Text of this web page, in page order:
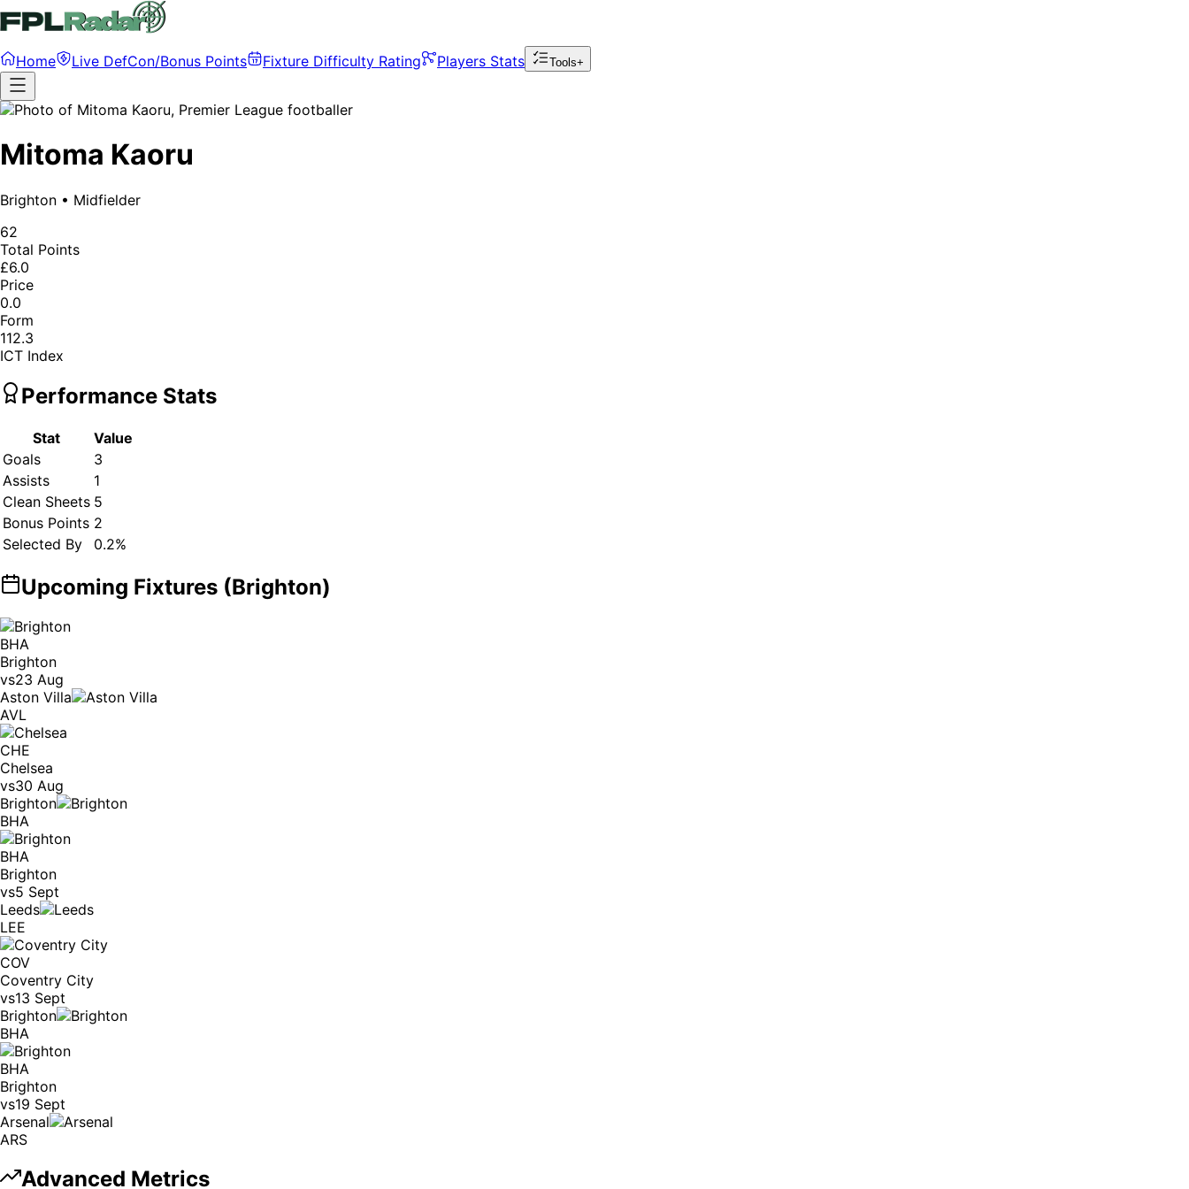
Home Live DefCon/Bonus Points Fixture Difficulty Rating Players Stats Tools+
Mitoma Kaoru
Brighton • Midfielder
62
Total Points
£6.0
Price
0.0
Form
112.3
ICT Index
Performance Stats
Stat
Value
Goals
3
Assists
1
Clean Sheets 5
Bonus Points 2
Selected By
0.2%
Upcoming Fixtures (Brighton)
BHA
Brighton
vs23 Aug
Aston Villa
AVL
CHE
Chelsea
vs30 Aug
Brighton
BHA
BHA
Brighton
vs5 Sept
Leeds
LEE
COV
Coventry City
vs13 Sept
Brighton
BHA
BHA
Brighton
vs19 Sept
Arsenal
ARS
Advanced Metrics